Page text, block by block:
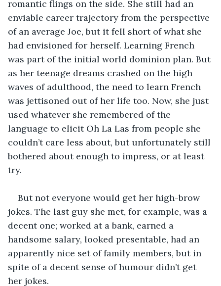
romantic flings on the side. She still had an
enviable career trajectory from the perspective
of an average Joe, but it fell short of what she
had envisioned for herself. Learning French
was part of the initial world dominion plan. But
as her teenage dreams crashed on the high
waves of adulthood, the need to learn French
was jettisoned out of her life too. Now, she just
used whatever she remembered of the
language to elicit Oh La Las from people she
couldn’t care less about, but unfortunately still
bothered about enough to impress, or at least
try.
But not everyone would get her high-brow
jokes. The last guy she met, for example, was a
decent one; worked at a bank, earned a
handsome salary, looked presentable, had an
apparently nice set of family members, but in
spite of a decent sense of humour didn’t get
her jokes.